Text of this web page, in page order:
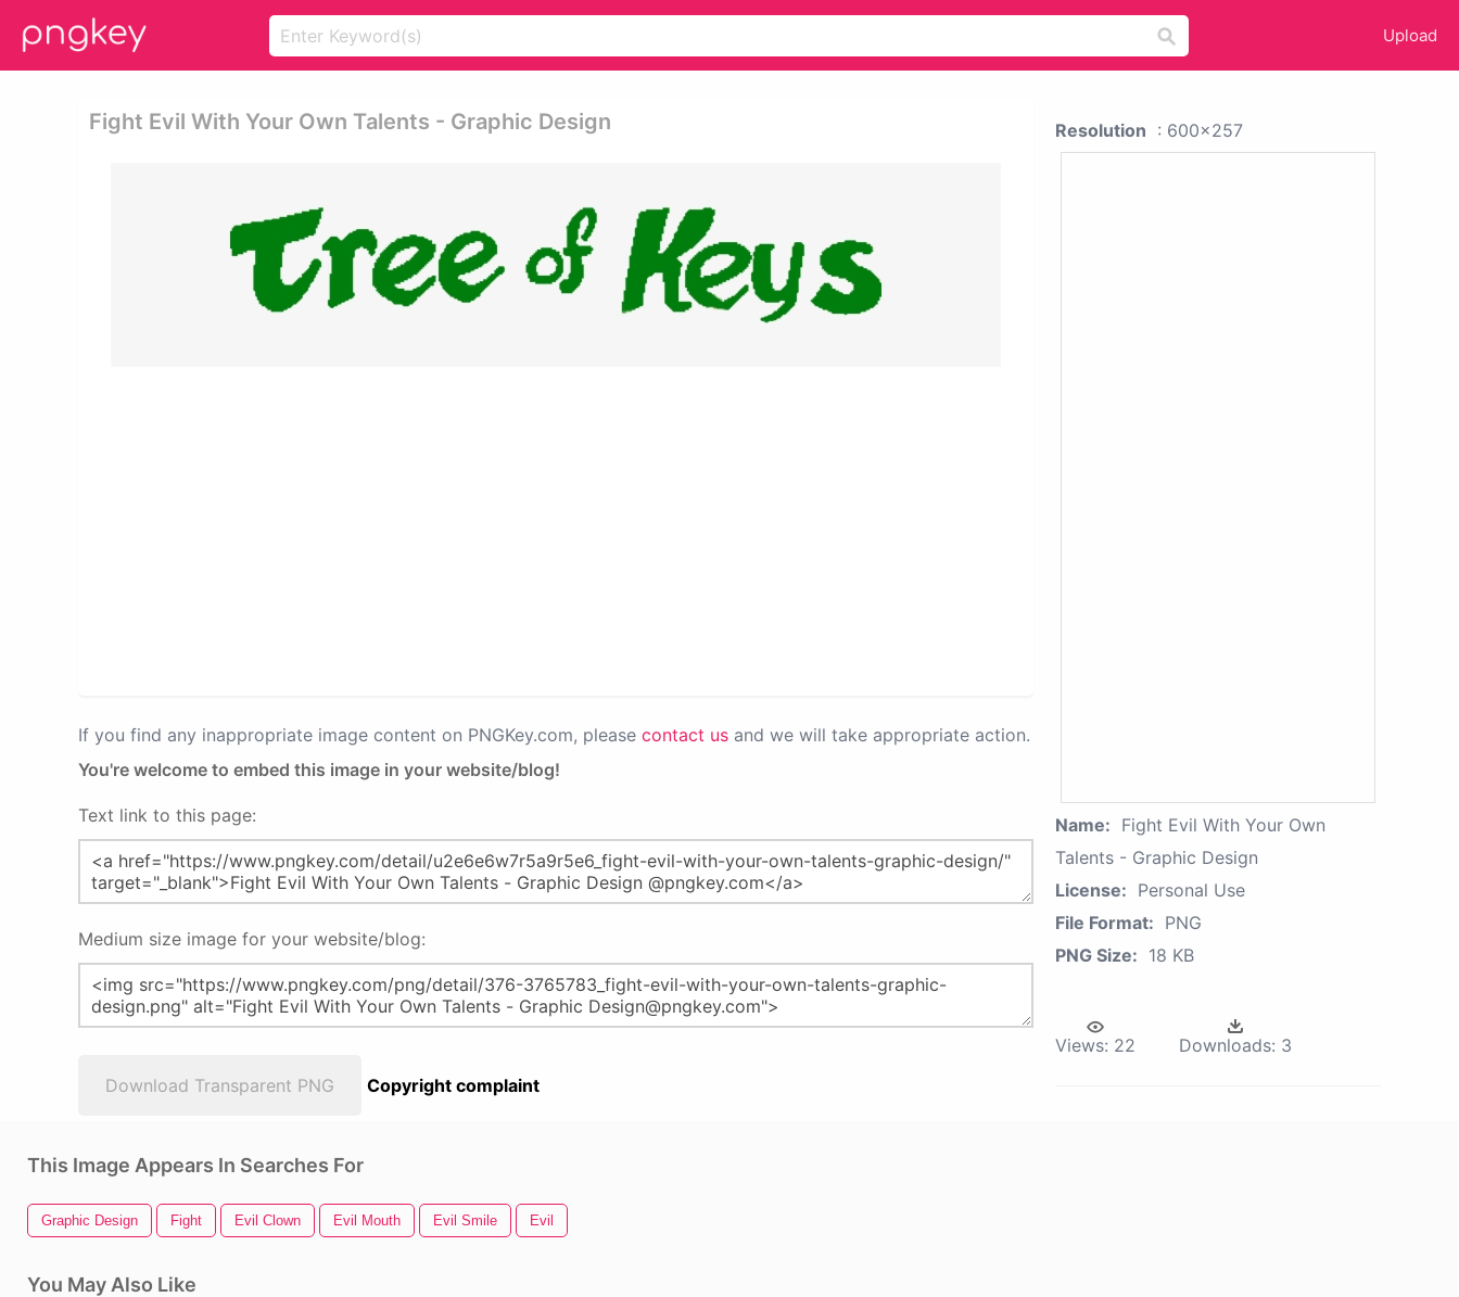
Upload
Fight Evil With Your Own Talents - Graphic Design
If you find any inappropriate image content on PNGKey.com, please contact us and we will take appropriate action.
You're welcome to embed this image in your website/blog!
Text link to this page:
Medium size image for your website/blog:
Download Transparent PNG Copyright complaint
Resolution : 600x257
Name: Fight Evil With Your Own
Talents - Graphic Design
License: Personal Use
File Format: PNG
PNG Size: 18 KB
Views: 22 Downloads: 3
This Image Appears In Searches For
Graphic Design Fight Evil Clown Evil Mouth Evil Smile Evil
You May Also Like